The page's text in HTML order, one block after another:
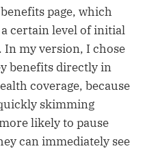
page, which
certain level of initial
my version, I chose
benefits directly in
coverage, because
skimming
likely to pause
can immediately see